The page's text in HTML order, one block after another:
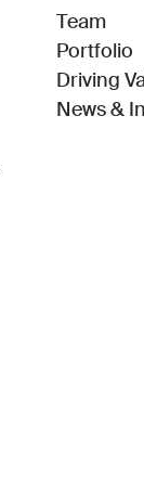
opens in
Team
Portfolio
Driving
News &